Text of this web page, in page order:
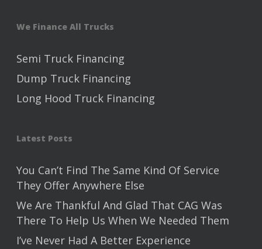
We Finance All Trucks
Semi Truck Financing
Dump Truck Financing
Long Hood Truck Financing
Latest Posts
You Can’t Find The Same Kind Of Service
They Offer Anywhere Else
We Are Thankful And Glad That CAG Was
There To Help Us When We Needed Them
I’ve Never Had A Better Experience